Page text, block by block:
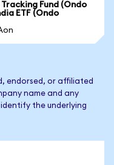
Fund (Ondo
ETF (Ondo
endorsed, or affiliated
name and any
the underlying